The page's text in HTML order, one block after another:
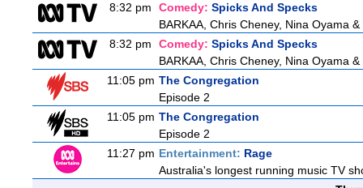
8:32 pm
Comedy: Spicks And Specks
BARKAA, Chris Cheney, Nina Oyama
8:32 pm
Comedy: Spicks And Specks
BARKAA, Chris Cheney, Nina Oyama
11:05 pm The Congregation
Episode 2
11:05 pm The Congregation
Episode 2
11:27 pm Entertainment: Rage
Australia's longest running music TV